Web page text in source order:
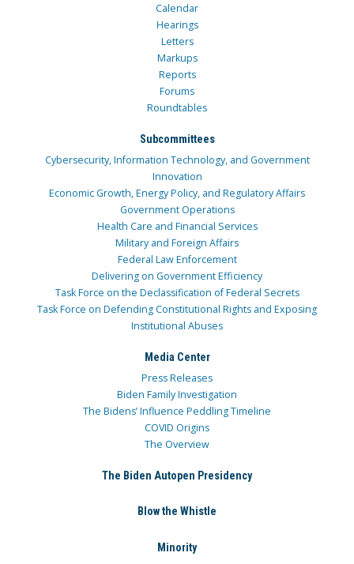
Calendar
Hearings
Letters
Markups
Reports
Forums
Roundtables
Subcommittees
Cybersecurity, Information Technology, and Government
Innovation
Economic Growth, Energy Policy, and Regulatory Affairs
Government Operations
Health Care and Financial Services
Military and Foreign Affairs
Federal Law Enforcement
Delivering on Government Efficiency
Task Force on the Declassification of Federal Secrets
Task Force on Defending Constitutional Rights and Exposing
Institutional Abuses
Media Center
Press Releases
Biden Family Investigation
The Bidens’ Influence Peddling Timeline
COVID Origins
The Overview
The Biden Autopen Presidency
Blow the Whistle
Minority